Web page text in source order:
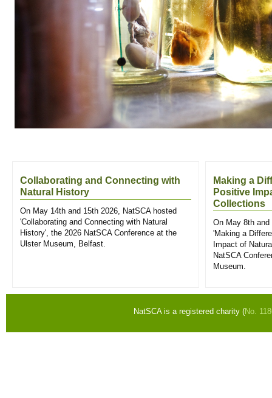
Collaborating and Connecting with
Natural History
On May 14th and 15th 2026, NatSCA hosted
'Collaborating and Connecting with Natural
History', the 2026 NatSCA Conference at the
Ulster Museum, Belfast.
Making a
Positive
Collections
On May 8th
'Making a
Impact of
NatSCA
Museum.
NatSCA is a registered charity (No.